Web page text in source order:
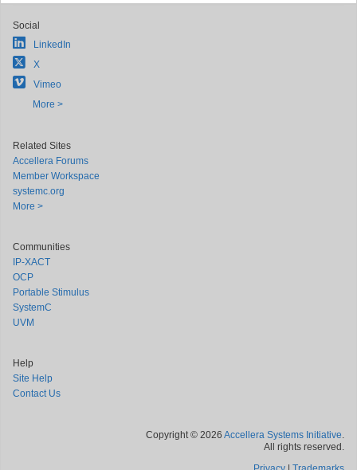
Social
LinkedIn
X
Vimeo
More >
Related Sites
Accellera Forums
Member Workspace
systemc.org
More >
Communities
IP-XACT
OCP
Portable Stimulus
SystemC
UVM
Help
Site Help
Contact Us
Copyright © 2026 Accellera Systems Initiative.
All rights reserved.